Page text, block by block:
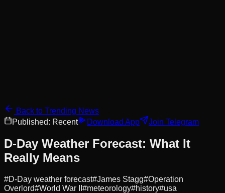
Back to Trending News
Published: Recent Download App Join Telegram
D-Day Weather Forecast: What It
Really Means
#D-Day weather forecast#James Stagg#Operation
Overlord#World War II #meteorology#history#usa